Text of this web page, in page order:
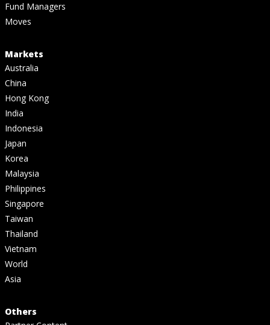
Fund Managers
Moves
Markets
Australia
China
Hong Kong
India
Indonesia
Japan
Korea
Malaysia
Philippines
Singapore
Taiwan
Thailand
Vietnam
World
Asia
Others